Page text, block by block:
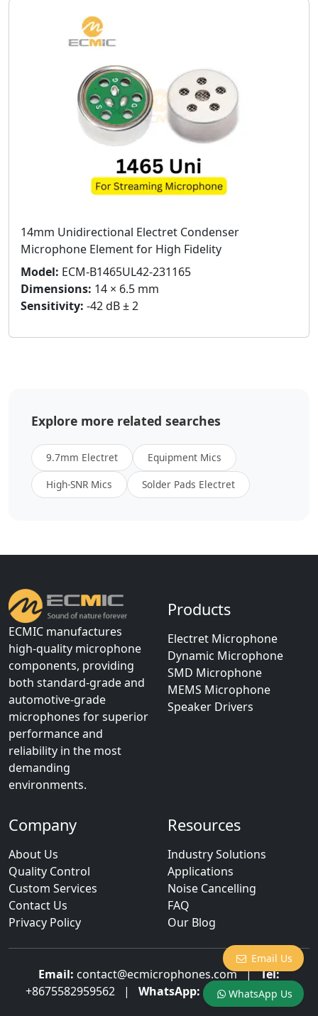
14mm Unidirectional Electret Condenser
Microphone Element for High Fidelity
Model: ECM-B1465UL42-231165
Dimensions: 14 × 6.5 mm
Sensitivity: -42 dB ± 2
Explore more related searches
9.7mm Electret
Equipment Mics
High-SNR Mics
Solder Pads Electret
Email Us
WhatsApp Us
ECMIC manufactures
high-quality microphone
components, providing
both standard-grade and
automotive-grade
microphones for superior
performance and
reliability in the most
demanding
environments.
Products
Electret Microphone
Dynamic Microphone
SMD Microphone
MEMS Microphone
Speaker Drivers
Company
About Us
Quality Control
Custom Services
Contact Us
Privacy Policy
Resources
Industry Solutions
Applications
Noise Cancelling
FAQ
Our Blog
Email: contact@ecmicrophones.com|Tel:
+8675582959562 | WhatsApp: +8613922873003